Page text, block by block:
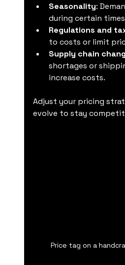
Seasonality:
during certain
Regulations and
to costs or limit
Supply chain
shortages or
increase costs.
Adjust your pricing
evolve to stay
Price tag on a